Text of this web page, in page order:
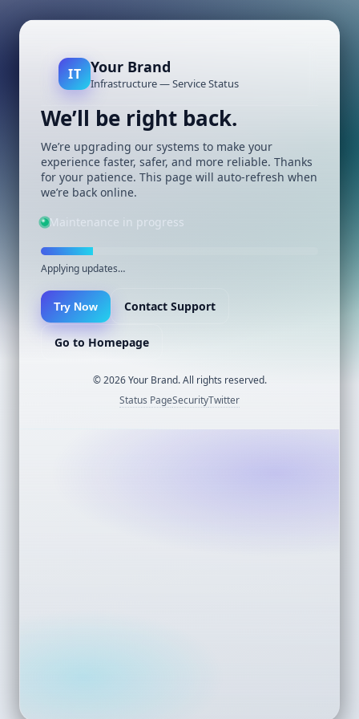
IT Your Brand
Infrastructure — Service Status
We’ll be right back.
We’re upgrading our systems to make your
experience faster, safer, and more reliable. Thanks
for your patience. This page will auto-refresh when
we’re back online.
Maintenance in progress
Applying updates…
Try Now Contact Support
Go to Homepage
©2026Your Brand. All rights reserved.
Status PageSecurityTwitter